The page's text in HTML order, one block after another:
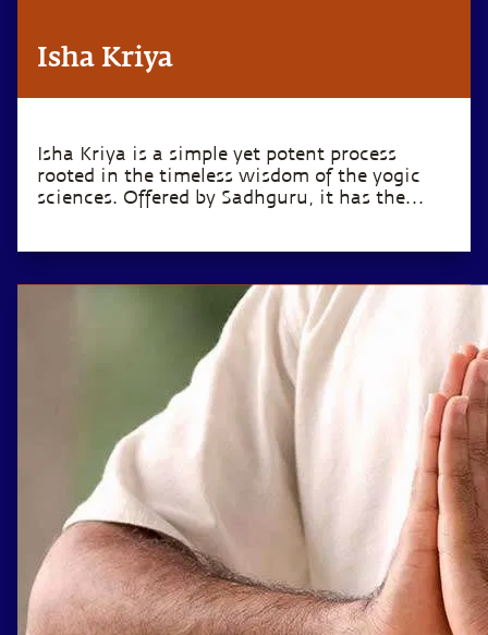
Isha Kriya
Isha Kriya is a simple yet potent process
rooted in the timeless wisdom of the yogic
sciences. Offered by Sadhguru, it has the